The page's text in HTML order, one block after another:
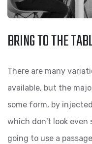
BRING TO THE
There are many
available, but the
some form, by
which don't look even
going to use a